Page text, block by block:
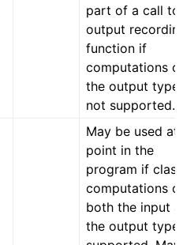
part of a call to
output
function if
computations
the output type
not supported.
May be used at
point in the
program if
computations
both the input
the output type